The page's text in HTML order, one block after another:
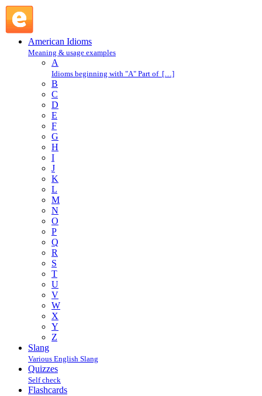
American Idioms
Meaning & usage examples
A
Idioms beginning with "A" Part of […]
B
C
D
E
F
G
H
I
J
K
L
M
N
O
P
Q
R
S
T
U
V
W
X
Y
Z
Slang
Various English Slang
Quizzes
Self check
Flashcards